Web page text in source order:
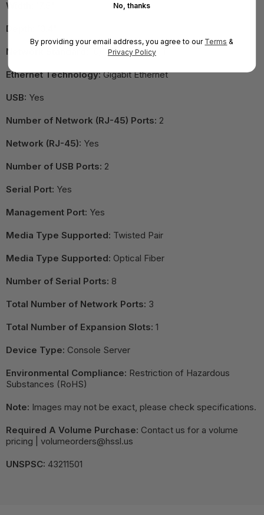
Width:
Depth:
Network Standard: 10/100/1000Base-T
Ethernet Technology:Gigabit Ethernet
USB: Yes
Number of Network (RJ-45) Ports: 2
Network (RJ-45): Yes
Number of USB Ports: 2
Serial Port: Yes
Management Port: Yes
Media Type Supported: Twisted Pair
Media Type Supported: Optical Fiber
Number of Serial Ports: 8
Total Number of Network Ports: 3
Total Number of Expansion Slots: 1
Device Type: Console Server
Environmental Compliance: Restriction of Hazardous
Substances (RoHS)
Note: Images may not be exact, please check specifications.
Required A Volume Purchase: Contact us for a volume
pricing | volumeorders@hssl.us
UNSPSC: 43211501
No, thanks
By providing your email address, you agree to our Terms &
Privacy Policy